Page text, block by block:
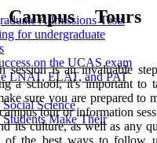
Admissions Tests
for undergraduate
on the UCAS exam
LNAT, ELAT, and PAT
Science
Make Their
Tours
session is an invaluable
a school, it's important to
sure you are prepared to
tour or information
its culture, as well as any
of the best ways to follow